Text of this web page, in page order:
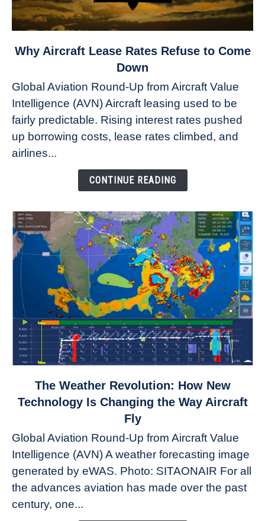
link
Aircraft
Lease
Rates
Refuse
Why Aircraft Lease Rates Refuse to Come
Down
Global Aviation Round-Up from Aircraft Value
Intelligence (AVN) Aircraft leasing used to be
fairly predictable. Rising interest rates pushed
up borrowing costs, lease rates climbed, and
airlines...
CONTINUE READING
to
Revolution:
How
New
Technology
Changing
The Weather Revolution: How New
Technology Is Changing the Way Aircraft
Fly
Global Aviation Round-Up from Aircraft Value
Intelligence (AVN) A weather forecasting image
generated by eWAS. Photo: SITAONAIR For all
the advances aviation has made over the past
century, one...